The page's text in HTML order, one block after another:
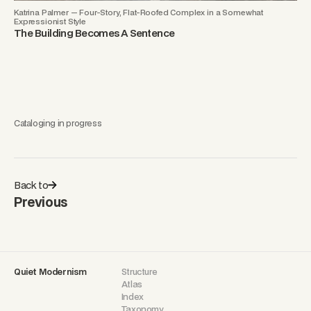
Katrina Palmer — Four-Story, Flat-Roofed Complex in a Somewhat
Expressionist Style
The Building Becomes A Sentence
Cataloging in progress
Back to
Previous
Quiet Modernism
Structure
Atlas
Index